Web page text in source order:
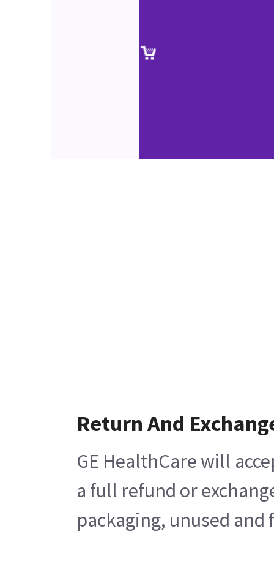
Return And
GE HealthCare will
a full refund or
packaging, unused